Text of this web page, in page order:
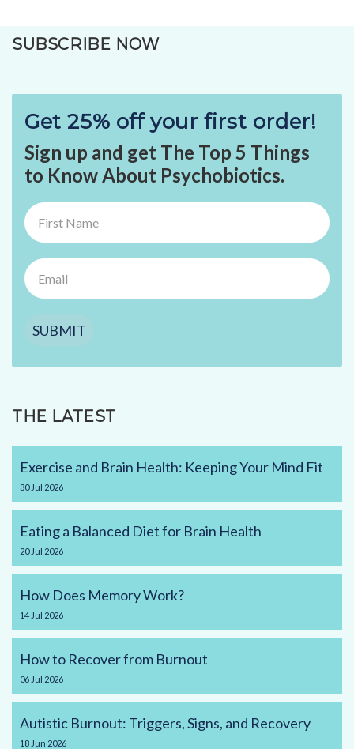
SUBSCRIBE NOW
Get 25% off your first order!
Sign up and get The Top 5 Things
to Know About Psychobiotics.
SUBMIT
THE LATEST
Exercise and Brain Health: Keeping Your Mind Fit
30 Jul 2026
Eating a Balanced Diet for Brain Health
20 Jul 2026
How Does Memory Work?
14 Jul 2026
How to Recover from Burnout
06 Jul 2026
Autistic Burnout: Triggers, Signs, and Recovery
18 Jun 2026